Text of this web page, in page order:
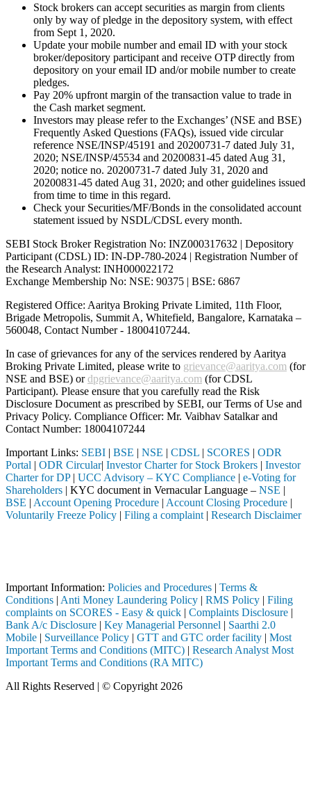
Stock brokers can accept securities as margin from clients
only by way of pledge in the depository system, with effect
from Sept 1, 2020.
Update your mobile number and email ID with your stock
broker/depository participant and receive OTP directly from
depository on your email ID and/or mobile number to create
pledges.
Pay 20% upfront margin of the transaction value to trade in
the Cash market segment.
Investors may please refer to the Exchanges’ (NSE and BSE)
Frequently Asked Questions (FAQs), issued vide circular
reference NSE/INSP/45191 and 20200731-7 dated July 31,
2020; NSE/INSP/45534 and 20200831-45 dated Aug 31,
2020; notice no. 20200731-7 dated July 31, 2020 and
20200831-45 dated Aug 31, 2020; and other guidelines issued
from time to time in this regard.
Check your Securities/MF/Bonds in the consolidated account
statement issued by NSDL/CDSL every month.
SEBI Stock Broker Registration No: INZ000317632 | Depository
Participant (CDSL) ID: IN-DP-780-2024 | Registration Number of
the Research Analyst: INH000022172
Exchange Membership No: NSE: 90375 | BSE: 6867
Registered Office: Aaritya Broking Private Limited, 11th Floor,
Brigade Metropolis, Summit A, Whitefield, Bangalore, Karnataka –
560048, Contact Number - 18004107244.
In case of grievances for any of the services rendered by Aaritya
Broking Private Limited, please write to grievance@aaritya.com (for
NSE and BSE) ordpgrievance@aaritya.com (for CDSL
Participant). Please ensure that you carefully read the Risk
Disclosure Document as prescribed by SEBI, our Terms of Use and
Privacy Policy. Compliance Officer: Mr. Vaibhav Satalkarand
Contact Number: 18004107244
Important Links: SEBI | BSE | NSE | CDSL | SCORES | ODR
Portal | ODR Circular| Investor Charter for Stock Brokers | Investor
Charter for DP| UCC Advisory – KYC Compliance | e-Voting for
Shareholders | KYC document in Vernacular Language – NSE |
BSE | Account Opening Procedure | Account Closing Procedure |
Voluntarily Freeze Policy | Filing a complaint | Research Disclaimer
Important Information: Policies and Procedures | Terms &
Conditions | Anti Money Laundering Policy | RMS Policy | Filing
complaints on SCORES - Easy & quick | Complaints Disclosure |
Bank A/c Disclosure | Key Managerial Personnel | Saarthi 2.0
Mobile | Surveillance Policy | GTT and GTC order facility | Most
Important Terms and Conditions (MITC) | Research Analyst Most
Important Terms and Conditions (RA MITC)
All Rights Reserved | © Copyright 2026